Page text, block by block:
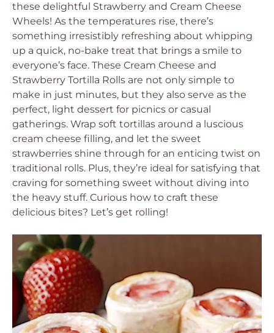
these delightful Strawberry and Cream Cheese
Wheels! As the temperatures rise, there’s
something irresistibly refreshing about whipping
up a quick, no-bake treat that brings a smile to
everyone’s face. These Cream Cheese and
Strawberry Tortilla Rolls are not only simple to
make in just minutes, but they also serve as the
perfect, light dessert for picnics or casual
gatherings. Wrap soft tortillas around a luscious
cream cheese filling, and let the sweet
strawberries shine through for an enticing twist on
traditional rolls. Plus, they’re ideal for satisfying that
craving for something sweet without diving into
the heavy stuff. Curious how to craft these
delicious bites? Let’s get rolling!